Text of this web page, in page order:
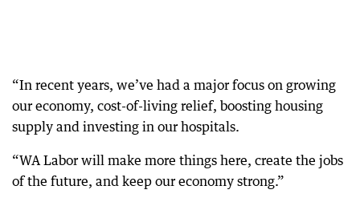
“In recent years, we’ve had a major focus on growing
our economy, cost-of-living relief, boosting housing
supply and investing in our hospitals.
“WA Labor will make more things here, create the jobs
of the future, and keep our economy strong.”